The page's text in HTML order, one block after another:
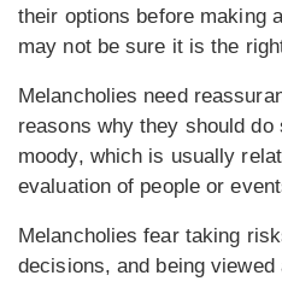
their options before making
may not be sure it is the
Melancholies need
reasons why they should
moody, which is usually
evaluation of people or
Melancholies fear taking
decisions, and being